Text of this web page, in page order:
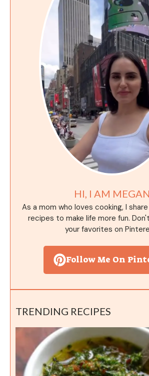
HI, I AM MEGAN
As a mom who loves cooking, I
recipes to make life more fun.
your favorites on
Follow Me On
TRENDING RECIPES